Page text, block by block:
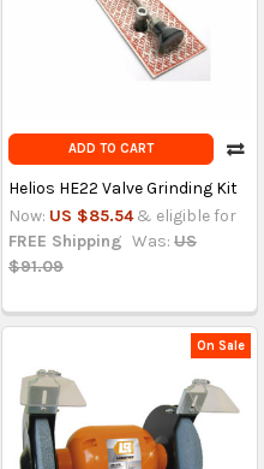
ADD TO CART
Helios HE22 Valve Grinding Kit
Now: US $85.54 & eligible for
FREE Shipping Was: US
$91.09
On Sale